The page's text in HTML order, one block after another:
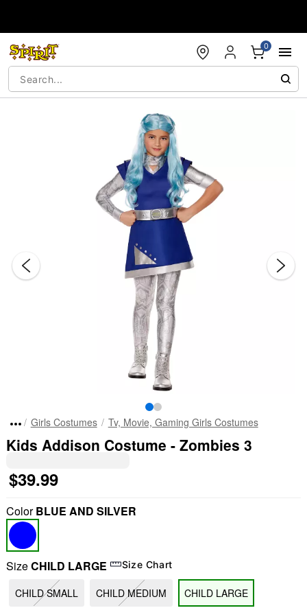
0
Girls Costumes Tv, Movie, Gaming Girls Costumes
Kids Addison Costume - Zombies 3
$39.99
ColorBLUE AND SILVER
SizeCHILD LARGE Size Chart
CHILD SMALL CHILD MEDIUM CHILD LARGE